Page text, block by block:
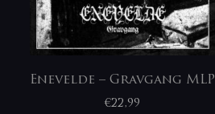
Enevelde – Gravgang MLP
€22,99